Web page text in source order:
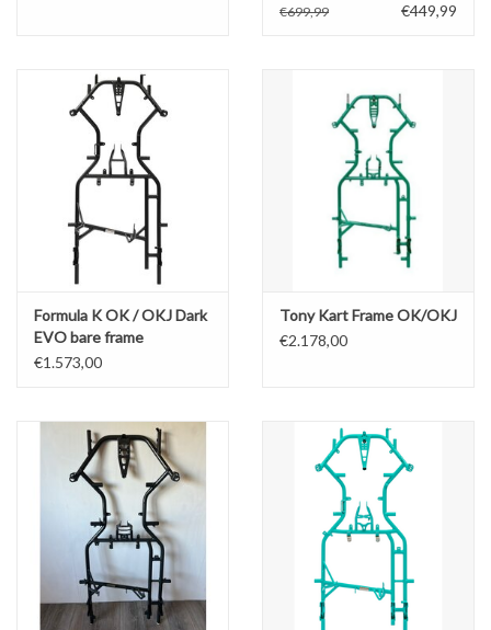
€699,99 €449,99
Formula K OK / OKJ Dark
EVO bare frame
€1.573,00
Tony Kart Frame OK/OKJ
€2.178,00